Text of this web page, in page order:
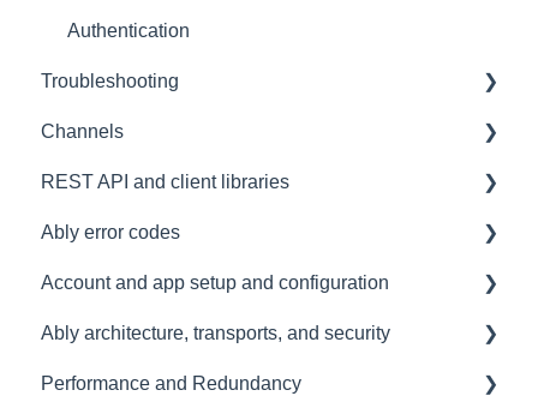
Authentication
Troubleshooting
Development tools
SDK
Channels
Messages
Subscribing and publishing
Presence
General
History
REST API and client libraries
Usage
Common issues
Ably error codes
General
Client errors
Server errors
Account and app setup and configuration
Accounts and apps
Keys and tokens
Ably architecture, transports, and security
Transports and connections
Performance and Redundancy